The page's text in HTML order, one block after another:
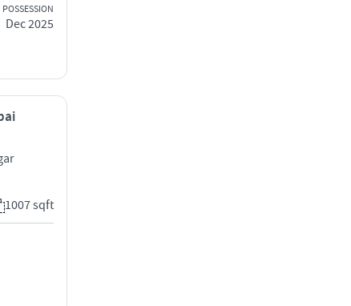
POSSESSION
Dec 2025
1007 sqft